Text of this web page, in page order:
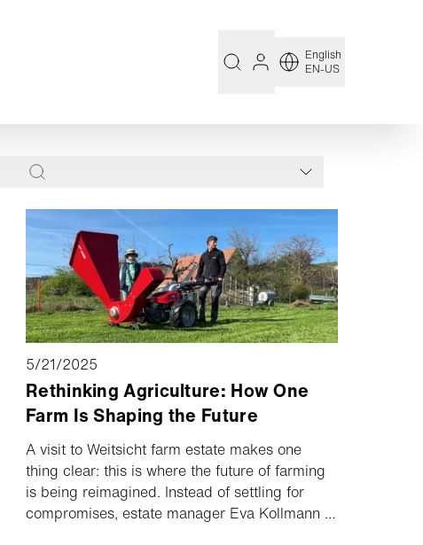
English
EN-US
5/21/2025
Rethinking Agriculture: How One
Farm Is Shaping the Future
A visit to Weitsicht farm estate makes one
thing clear: this is where the future of farming
is being reimagined. Instead of settling for
compromises, estate manager Eva Kollmann is